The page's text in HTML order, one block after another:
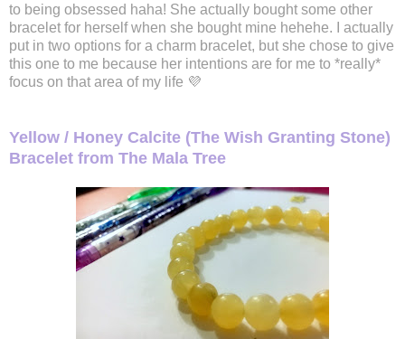
to being obsessed haha! She actually bought some other
bracelet for herself when she bought mine hehehe. I actually
put in two options for a charm bracelet, but she chose to give
this one to me because her intentions are for me to *really*
focus on that area of my life 💜
Yellow / Honey Calcite (The Wish Granting Stone)
Bracelet from The Mala Tree